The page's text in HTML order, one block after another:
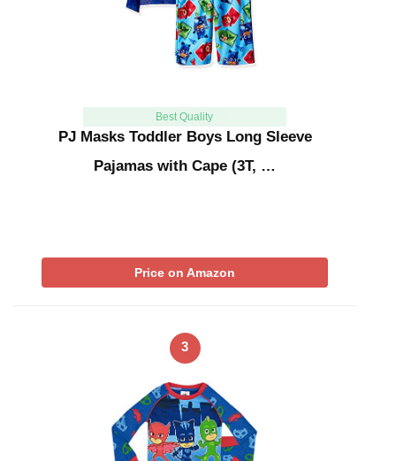
Best Quality
PJ Masks Toddler Boys Long Sleeve
Pajamas with Cape (3T, …
Price on Amazon
3